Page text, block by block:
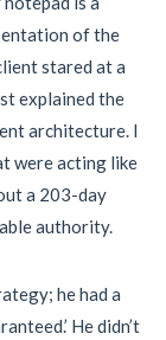
of the
stared at a
explained the
architecture. I
were acting like
a 203-day
authority.
he had a
He didn’t